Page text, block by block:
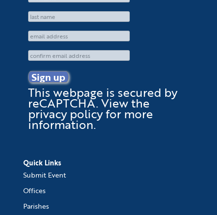
This webpage is secured by
reCAPTCHA. View the
privacy policyfor more
information.
Quick Links
Submit Event
Offices
Parishes